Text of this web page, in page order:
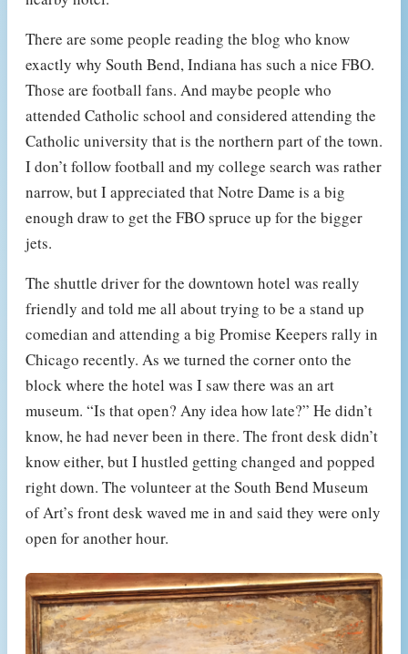
There are some people reading the blog who know
exactly why South Bend, Indiana has such a nice FBO.
Those are football fans. And maybe people who
attended Catholic school and considered attending the
Catholic university that is the northern part of the town.
I don’t follow football and my college search was rather
narrow, but I appreciated that Notre Dame is a big
enough draw to get the FBO spruce up for the bigger
jets.
The shuttle driver for the downtown hotel was really
friendly and told me all about trying to be a stand up
comedian and attending a big Promise Keepers rally in
Chicago recently. As we turned the corner onto the
block where the hotel was I saw there was an art
museum. “Is that open? Any idea how late?” He didn’t
know, he had never been in there. The front desk didn’t
know either, but I hustled getting changed and popped
right down. The volunteer at the South Bend Museum
of Art’s front desk waved me in and said they were only
open for another hour.